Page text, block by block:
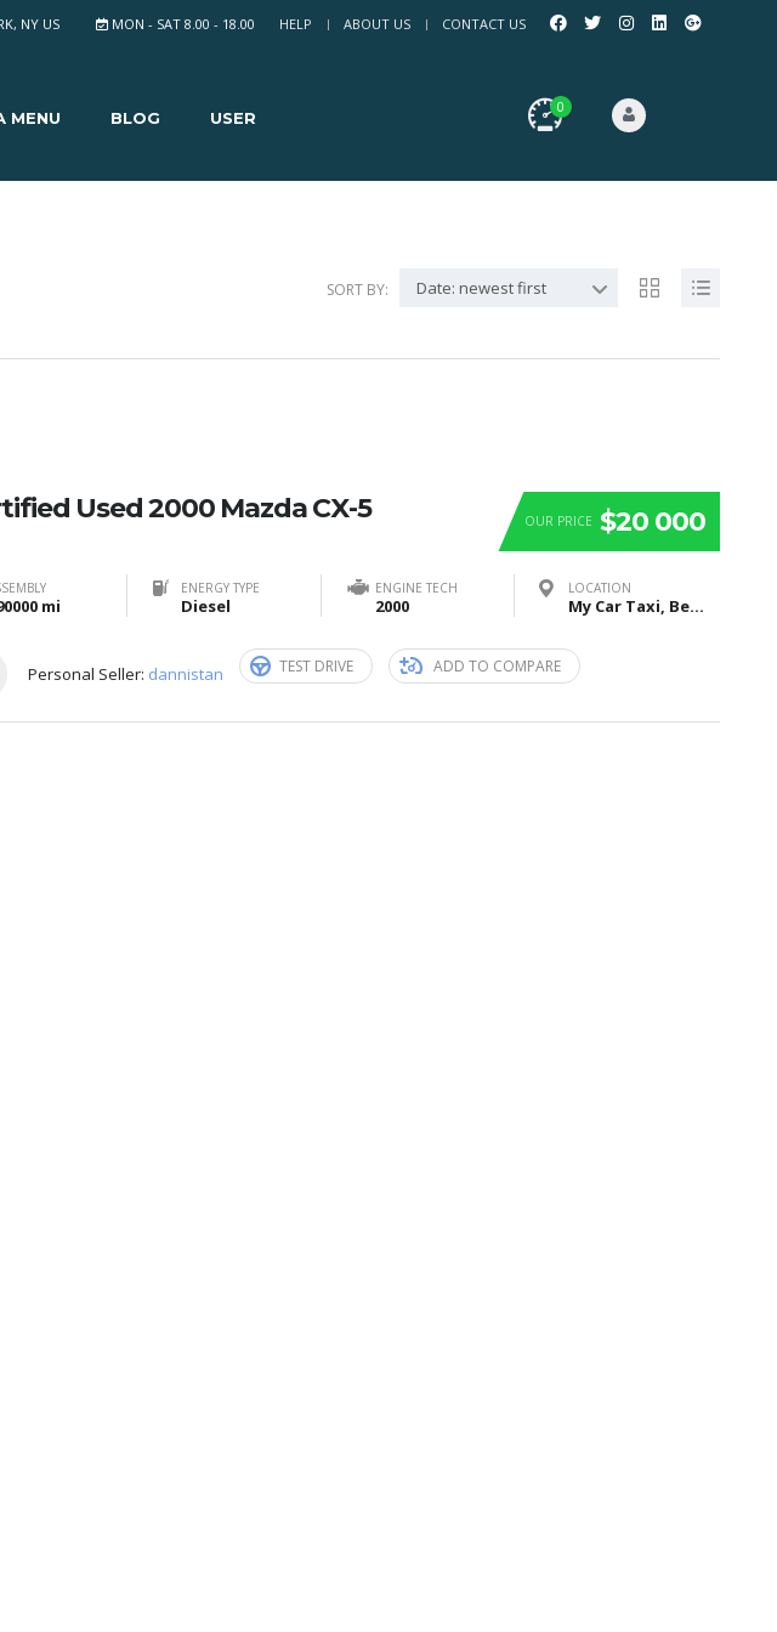
HELP ABOUT US CONTACT US
MON - SAT 8.00 - 18.00
NY US
0
MENU BLOG USER
SORT BY: Date: newest first
OUR PRICE $20 000
Used 2000 Mazda CX-5
mi
ENERGY TYPE
Diesel
ENGINE TECH
2000
LOCATION
My Car Taxi, Bei Sankt Jost, Marburg, Germany
Personal Seller: dannistan TEST DRIVE ADD TO COMPARE